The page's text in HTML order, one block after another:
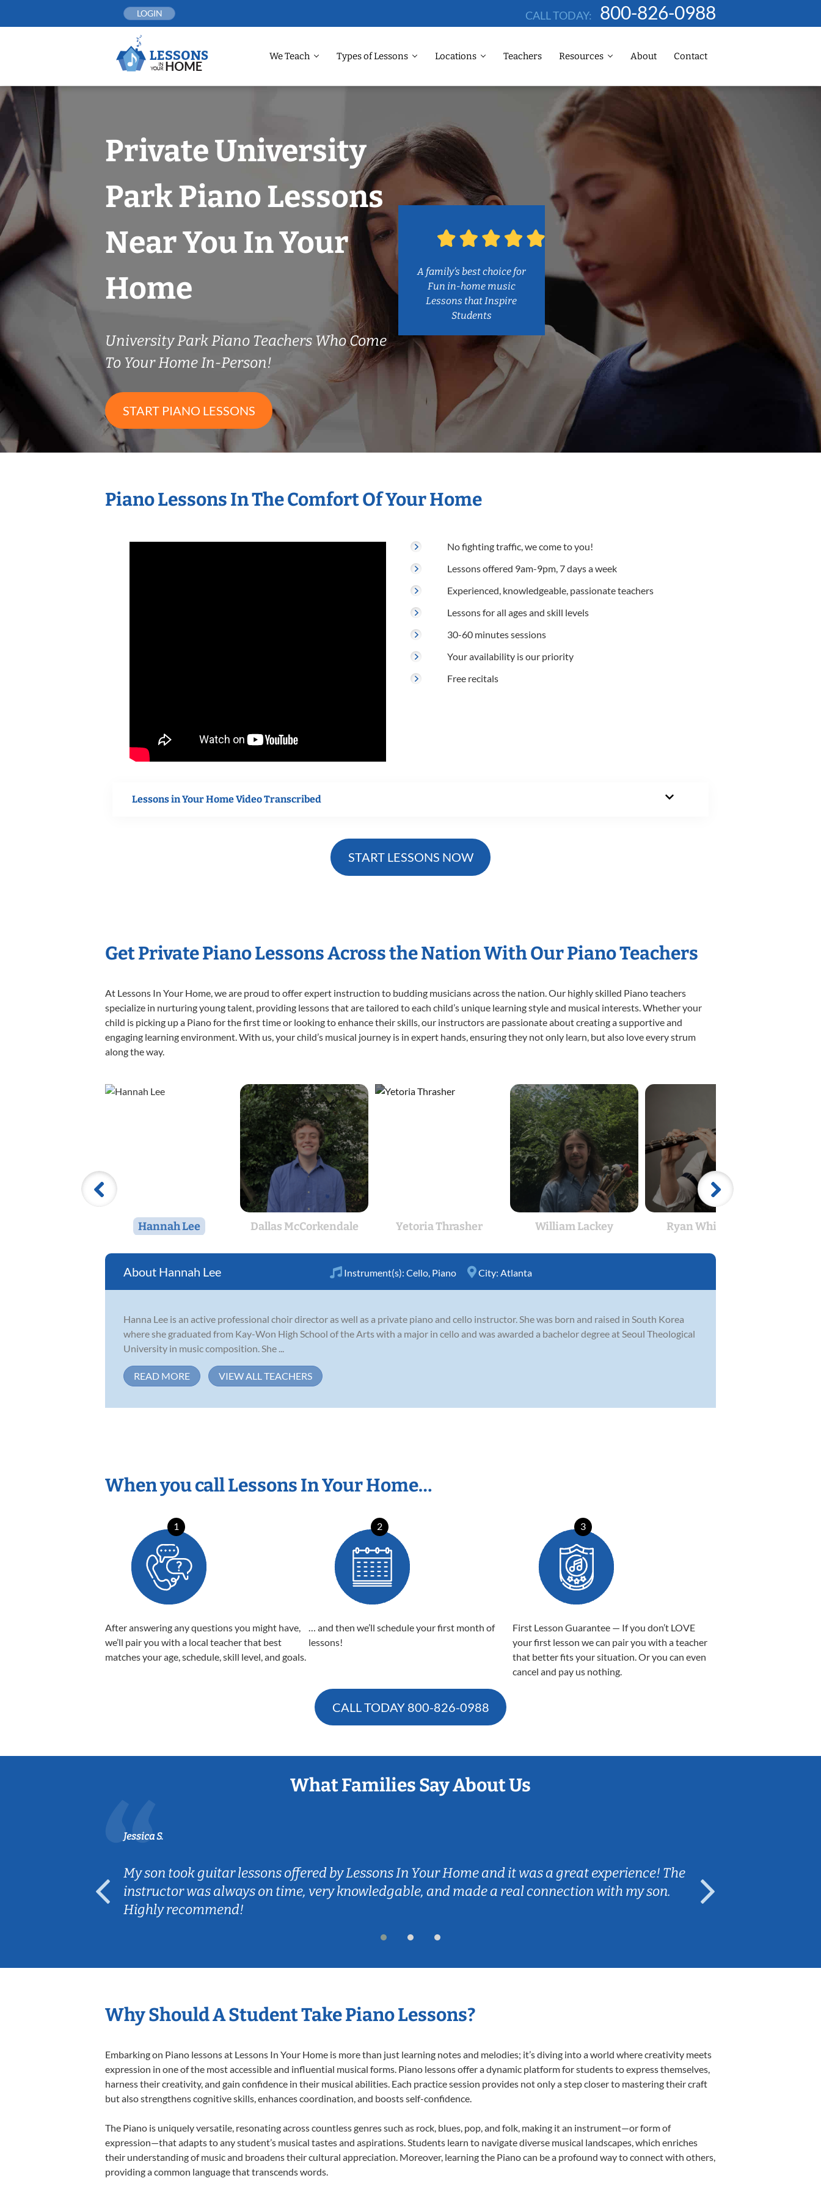
LOGIN CALL TODAY: 800-826-0988
We Teach Types of Lessons Locations Teachers Resources About Contact
Private University
Park Piano Lessons
Near You In Your
Home
University Park Piano Teachers Who Come
To Your Home In-Person!
START PIANO LESSONS
A family’s best choice for
Fun in-home music
Lessons that Inspire
Students
Piano Lessons In The Comfort Of Your Home
No fighting traffic, we come to you!
Lessons offered 9am-9pm, 7 days a week
Experienced, knowledgeable, passionate teachers
Lessons for all ages and skill levels
30-60 minutes sessions
Your availability is our priority
Free recitals
Lessons in Your Home Video Transcribed
START LESSONS NOW
Get Private Piano Lessons Across the Nation With Our Piano Teachers
At Lessons In Your Home, we are proud to offer expert instruction to budding musicians across the nation. Our highly skilled Piano teachers
specialize in nurturing young talent, providing lessons that are tailored to each child’s unique learning style and musical interests. Whether your
child is picking up a Piano for the first time or looking to enhance their skills, our instructors are passionate about creating a supportive and
engaging learning environment. With us, your child’s musical journey is in expert hands, ensuring they not only learn, but also love every strum
along the way.
Hannah Lee Dallas McCorkendale Yetoria Thrasher William Lackey Ryan Whitehead
Hannah Lee Instrument(s): Cello Piano City: Atlanta
Hanna Lee is an active professional choir director as well as a private piano and cello instructor. She was born and raised in South Korea
where she graduated from Kay-Won High School of the Arts with a major in cello and was awarded a bachelor degree at Seoul Theological
University in music composition. She ...
READ MORE VIEW ALL TEACHERS
When you call Lessons In Your Home…
1
After answering any questions you might have,
we’ll pair you with a local teacher that best
matches your age, schedule, skill level, and goals.
2
… and then we’ll schedule your first month of
lessons!
3
First Lesson Guarantee — If you don’t LOVE
your first lesson we can pair you with a teacher
that better fits your situation. Or you can even
cancel and pay us nothing.
CALL TODAY 800-826-0988
What Families Say About Us
Jessica S.
My son took guitar lessons offered by Lessons In Your Home and it was a great experience! The
instructor was always on time, very knowledgable, and made a real connection with my son.
Highly recommend!
Why Should A Student Take Piano Lessons?
Embarking on Piano lessons at Lessons In Your Home is more than just learning notes and melodies; it’s diving into a world where creativity meets
expression in one of the most accessible and influential musical forms. Piano lessons offer a dynamic platform for students to express themselves,
harness their creativity, and gain confidence in their musical abilities. Each practice session provides not only a step closer to mastering their craft
but also strengthens cognitive skills, enhances coordination, and boosts self-confidence.
The Piano is uniquely versatile, resonating across countless genres such as rock, blues, pop, and folk, making it an instrument—or form of
expression—that adapts to any student’s musical tastes and aspirations. Students learn to navigate diverse musical landscapes, which enriches
their understanding of music and broadens their cultural appreciation. Moreover, learning the Piano can be a profound way to connect with others,
providing a common language that transcends words.